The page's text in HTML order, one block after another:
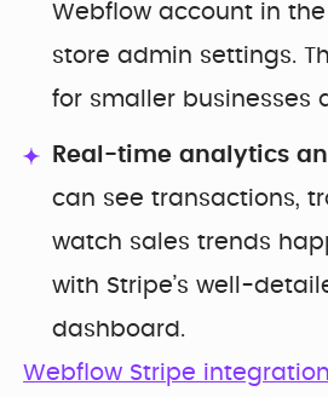
Webflow account in
store admin settings.
for smaller businesses
Real-time analytics
can see transactions,
watch sales trends
with Stripe’s well-
dashboard.
Webflow Stripe integration